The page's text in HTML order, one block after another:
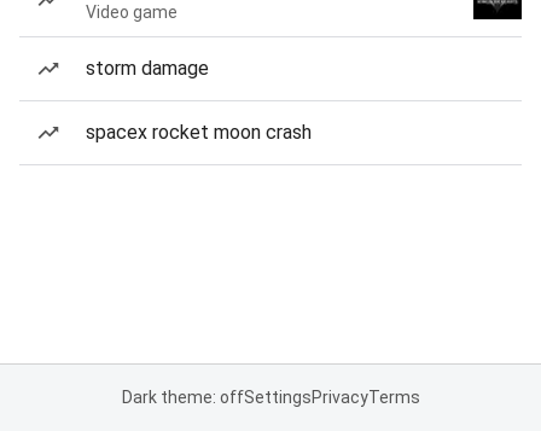
Video game
storm damage
spacex rocket moon crash
Dark theme: offSettingsPrivacyTerms